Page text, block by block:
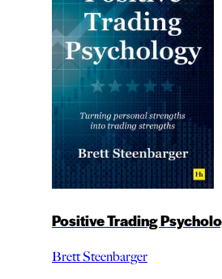
Positive Trading
Brett Steenbarger